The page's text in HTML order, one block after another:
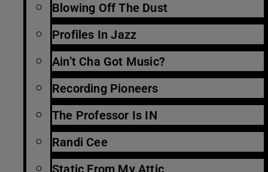
Blowing Off The Dust
Profiles In Jazz
Ain’t Cha Got Music?
Recording Pioneers
The Professor Is IN
Randi Cee
Static From My Attic